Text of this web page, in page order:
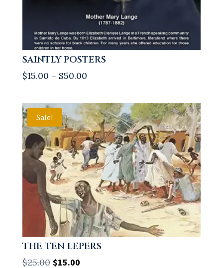
SAINTLY POSTERS
$15.00 – $50.00Price
$15.00
through
$50.00
Sale!
THE TEN LEPERS
$25.00 Original
$15.00Current